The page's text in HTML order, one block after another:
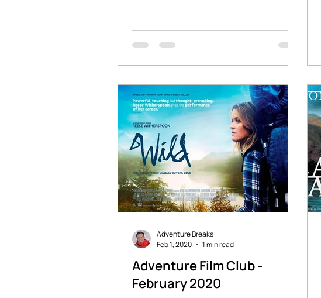
Adventure Film Club -
February 2020
Adventure Breaks
Feb 1, 2020
1 min read